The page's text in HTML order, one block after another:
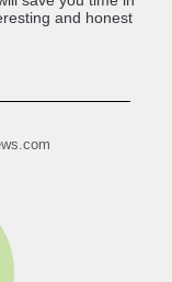
and honest